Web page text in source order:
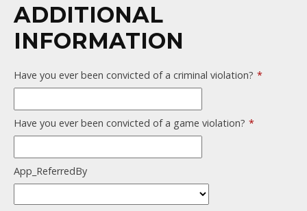
ADDITIONAL
INFORMATION
Have you ever been convicted of a criminal violation? *
Have you ever been convicted of a game violation? *
App_ReferredBy